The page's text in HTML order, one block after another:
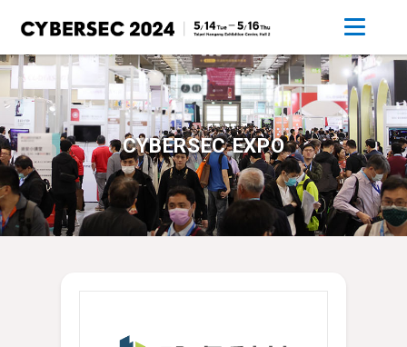
CYBERSEC EXPO